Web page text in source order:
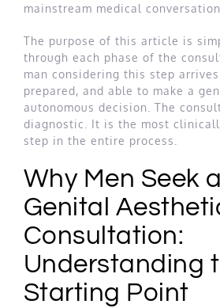
mainstream medical conversation.
The purpose of this article is
through each phase of the
man considering this step
prepared, and able to make a
autonomous decision. The
diagnostic. It is the most
step in the entire process.
Why Men Seek
Genital
Consultation:
Understanding
Starting Point